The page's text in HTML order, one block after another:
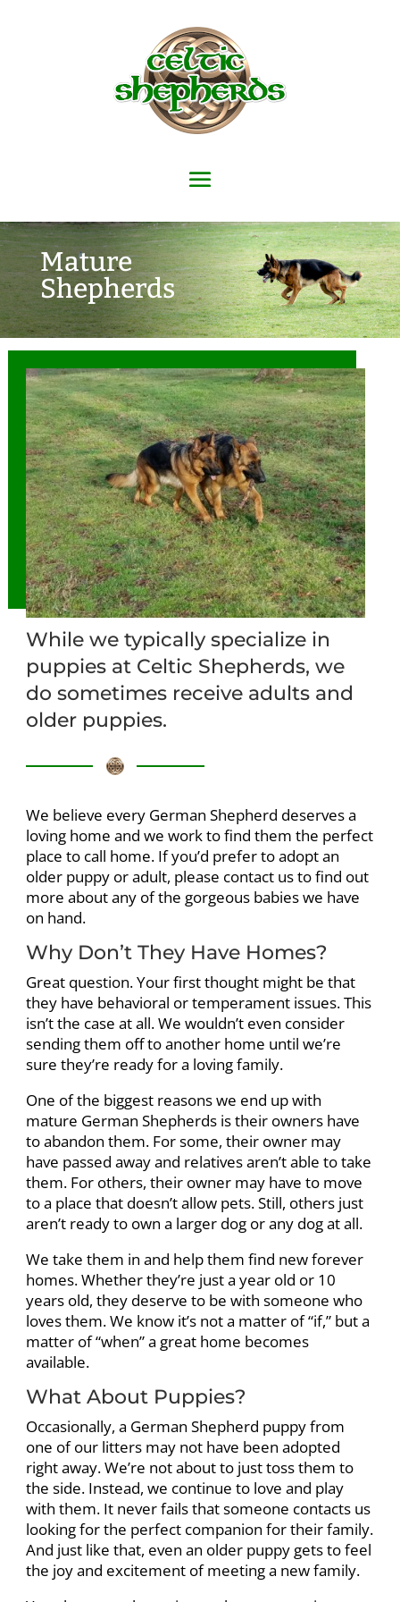
Mature
Shepherds
While we typically specialize in
puppies at Celtic Shepherds, we
do sometimes receive adults and
older puppies.
We believe every German Shepherd deserves a
loving home and we work to find them the perfect
place to call home. If you’d prefer to adopt an
older puppy or adult, please contact us to find out
more about any of the gorgeous babies we have
on hand.
Why Don’t They Have Homes?
Great question. Your first thought might be that
they have behavioral or temperament issues. This
isn’t the case at all. We wouldn’t even consider
sending them off to another home until we’re
sure they’re ready for a loving family.
One of the biggest reasons we end up with
mature German Shepherds is their owners have
to abandon them. For some, their owner may
have passed away and relatives aren’t able to take
them. For others, their owner may have to move
to a place that doesn’t allow pets. Still, others just
aren’t ready to own a larger dog or any dog at all.
We take them in and help them find new forever
homes. Whether they’re just a year old or 10
years old, they deserve to be with someone who
loves them. We know it’s not a matter of “if,” but a
matter of “when” a great home becomes
available.
What About Puppies?
Occasionally, a German Shepherd puppy from
one of our litters may not have been adopted
right away. We’re not about to just toss them to
the side. Instead, we continue to love and play
with them. It never fails that someone contacts us
looking for the perfect companion for their family.
And just like that, even an older puppy gets to feel
the joy and excitement of meeting a new family.